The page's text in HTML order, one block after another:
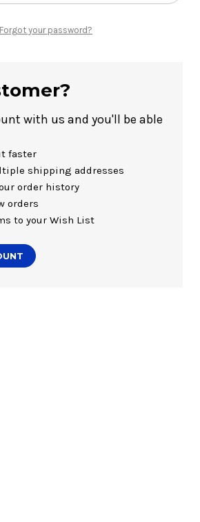
Forgot your password?
with us and you'll be able
faster
shipping addresses
order history
orders
to your Wish List